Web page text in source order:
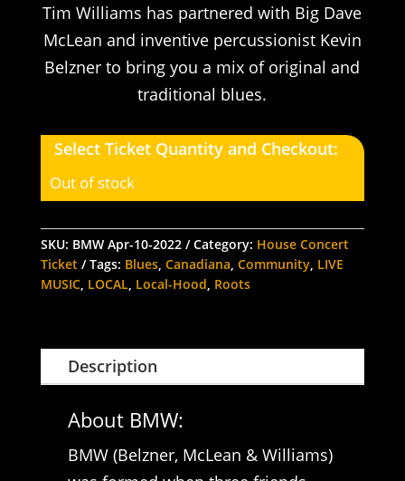
Tim Williams has partnered with Big Dave
McLean and inventive percussionist Kevin
Belzner to bring you a mix of original and
traditional blues.
Select Ticket Quantity and Checkout:
Out of stock
SKU: BMW Apr-10-2022 Category: House Concert
Ticket
Tags: Blues, Canadiana, Community, LIVE
MUSIC, LOCAL, Local-Hood, Roots
Description
About BMW:
BMW (Belzner, McLean & Williams)